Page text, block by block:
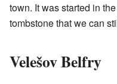
town. It was started in
tombstone that we can
Velešov Belfry